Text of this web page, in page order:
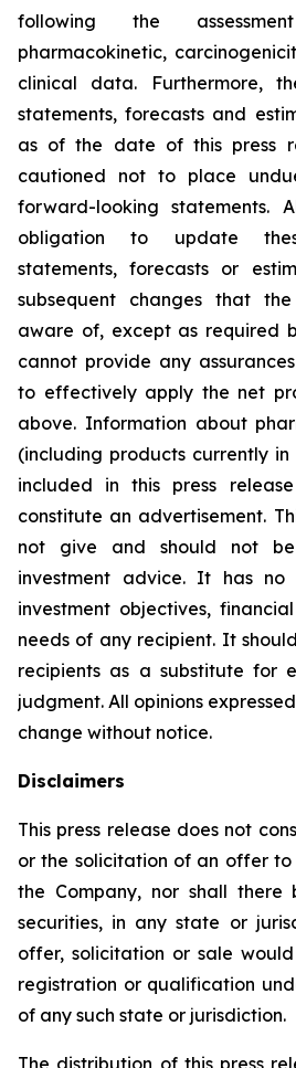
following the
pharmacokinetic,
clinical data. Furthermore,
statements, forecasts and
as of the date of this press
cautioned not to place
forward-looking statements.
obligation to update
statements, forecasts or
subsequent changes that
aware of, except as required
cannot provide any
to effectively apply the net
above. Information about
(including products currently
included in this press
constitute an advertisement.
not give and should not
investment advice. It has no
investment objectives,
needs of any recipient. It
recipients as a substitute for
judgment. All opinions
change without notice.
Disclaimers
This press release does not
or the solicitation of an offer
the Company, nor shall
securities, in any state or
offer, solicitation or sale
registration or qualification
of any such state or jurisdiction.
The distribution of this press